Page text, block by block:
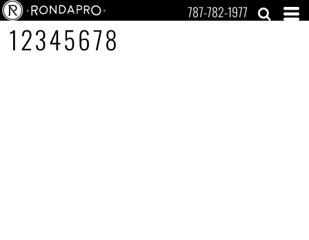
787-782-1977
12345678